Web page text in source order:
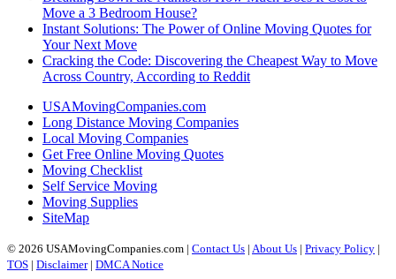
Move a 3 Bedroom House?
Instant Solutions: The Power of Online Moving Quotes for
Your Next Move
Cracking the Code: Discovering the Cheapest Way to Move
Across Country, According to Reddit
USAMovingCompanies.com
Long Distance Moving Companies
Local Moving Companies
Get Free Online Moving Quotes
Moving Checklist
Self Service Moving
Moving Supplies
SiteMap
© 2026 USAMovingCompanies.com | Contact Us | About Us | Privacy Policy |
TOS | Disclaimer| DMCA Notice